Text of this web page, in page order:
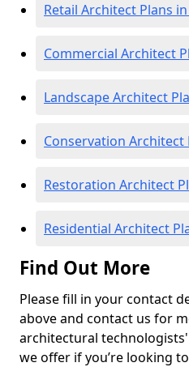
Retail Architect Plans
Commercial Architect
Landscape Architect
Conservation
Restoration Architect
Residential Architect
Find Out More
Please fill in your contact
above and contact us for
architectural
we offer if you’re looking